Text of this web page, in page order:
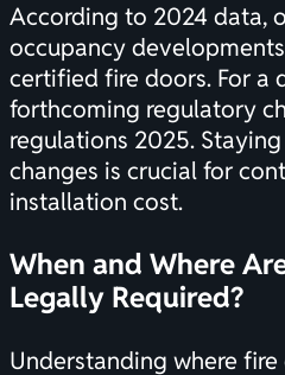
According to 2024 data,
occupancy
certified fire doors. For a
forthcoming regulatory
regulations 2025.
changes is crucial for
installation cost.
When and Where
Legally Required?
Understanding where